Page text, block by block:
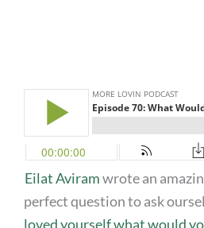
Eilat Aviramwrote an
perfect question to ask
loved yourself what would